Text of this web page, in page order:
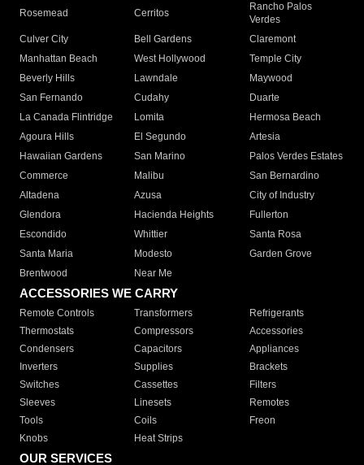
Rosemead Cerritos
Rancho Palos
Verdes
Culver City
Bell Gardens
Claremont
Manhattan Beach
West Hollywood
Temple City
Beverly Hills
Lawndale
Maywood
San Fernando
Cudahy
Duarte
La Canada Flintridge
Lomita
Hermosa Beach
Agoura Hills
El Segundo
Artesia
Hawaiian Gardens
San Marino
Palos Verdes Estates
Commerce
Malibu
San Bernardino
Altadena
Azusa
City of Industry
Glendora
Hacienda Heights
Fullerton
Escondido
Whittier
Santa Rosa
Santa Maria
Modesto
Garden Grove
Brentwood
Near Me
ACCESSORIES WE CARRY
Remote Controls Transformers
Refrigerants
Thermostats
Compressors
Accessories
Condensers
Capacitors
Appliances
Inverters
Supplies
Brackets
Switches
Cassettes
Filters
Sleeves
Linesets
Remotes
Tools
Coils
Freon
Knobs
Heat Strips
OUR SERVICES